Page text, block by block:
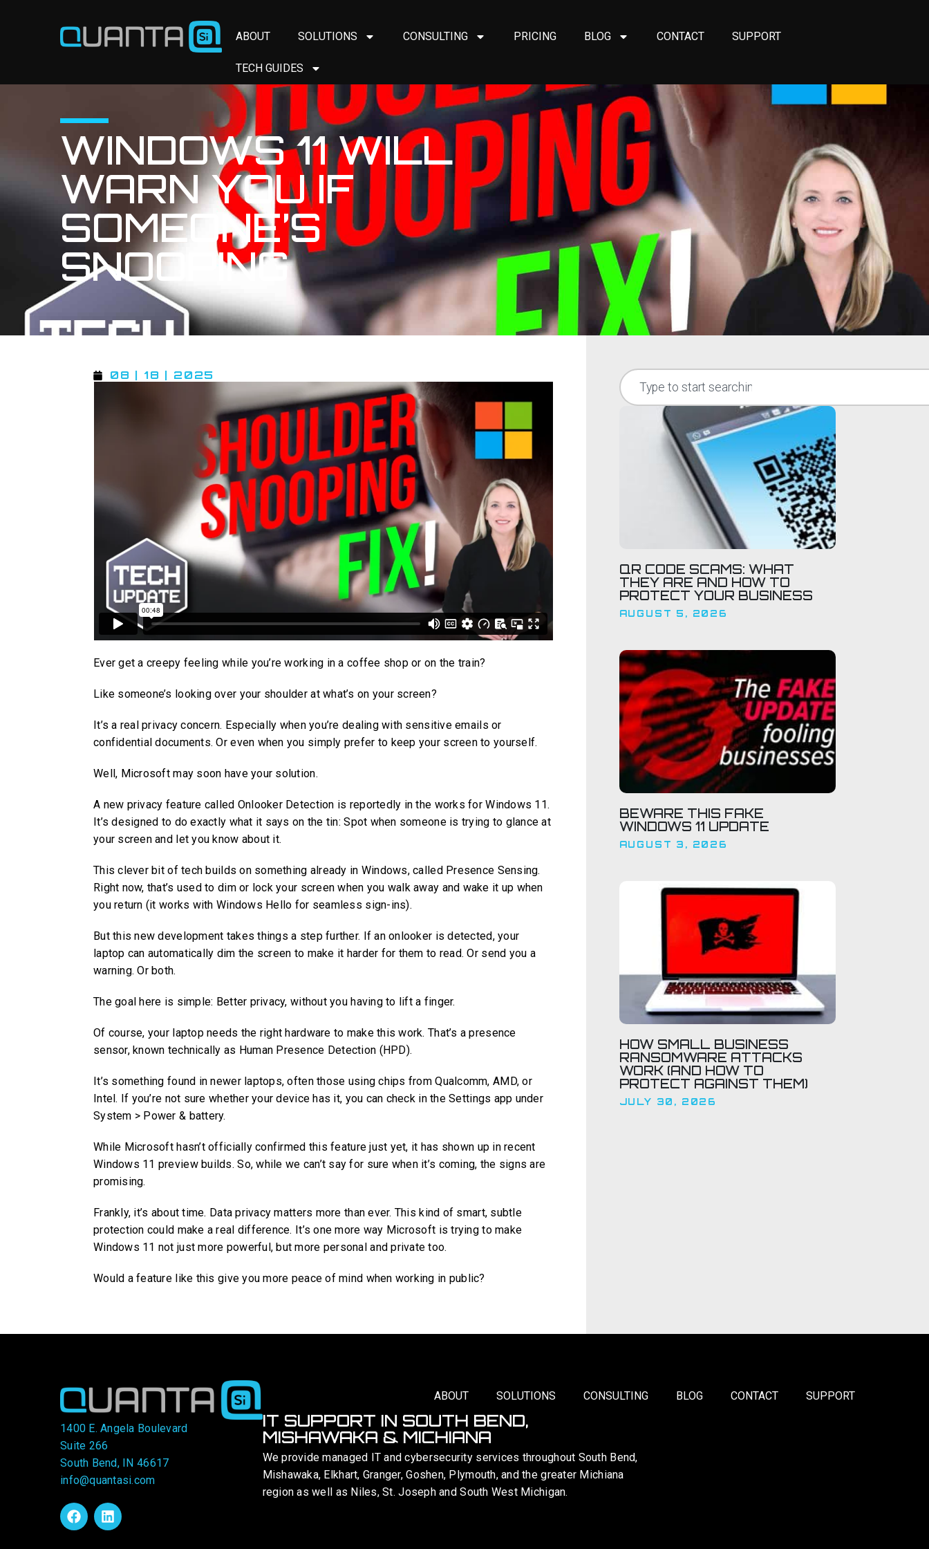
ABOUT SOLUTIONS CONSULTING PRICING BLOG CONTACT SUPPORT
TECH GUIDES
WINDOWS 11 WILL
WARN YOU IF
SOMEONE’S
SNOOPING
08 | 18 | 2025
Ever get a creepy feeling while you’re working in a coffee shop or on the train?
Like someone’s looking over your shoulder at what’s on your screen?
It’s a real privacy concern. Especially when you’re dealing with sensitive emails or
confidential documents. Or even when you simply prefer to keep your screen to yourself.
Well, Microsoft may soon have your solution.
A new privacy feature called Onlooker Detection is reportedly in the works for Windows 11.
It’s designed to do exactly what it says on the tin: Spot when someone is trying to glance at
your screen and let you know about it.
This clever bit of tech builds on something already in Windows, called Presence Sensing.
Right now, that’s used to dim or lock your screen when you walk away and wake it up when
you return (it works with Windows Hello for seamless sign-ins).
But this new development takes things a step further. If an onlooker is detected, your
laptop can automatically dim the screen to make it harder for them to read. Or send you a
warning. Or both.
The goal here is simple: Better privacy, without you having to lift a finger.
Of course, your laptop needs the right hardware to make this work. That’s a presence
sensor, known technically as Human Presence Detection (HPD).
It’s something found in newer laptops, often those using chips from Qualcomm, AMD, or
Intel. If you’re not sure whether your device has it, you can check in the Settings app under
System > Power & battery.
While Microsoft hasn’t officially confirmed this feature just yet, it has shown up in recent
Windows 11 preview builds. So, while we can’t say for sure when it’s coming, the signs are
promising.
Frankly, it’s about time. Data privacy matters more than ever. This kind of smart, subtle
protection could make a real difference. It’s one more way Microsoft is trying to make
Windows 11 not just more powerful, but more personal and private too.
Would a feature like this give you more peace of mind when working in public?
QR CODE SCAMS: WHAT
THEY ARE AND HOW TO
PROTECT YOUR BUSINESS
AUGUST 5, 2026
BEWARE THIS FAKE
WINDOWS 11 UPDATE
AUGUST 3, 2026
HOW SMALL BUSINESS
RANSOMWARE ATTACKS
WORK (AND HOW TO
PROTECT AGAINST THEM)
JULY 30, 2026
1400 E. Angela Boulevard
Suite 266
South Bend, IN 46617
info@quantasi.com
ABOUT SOLUTIONS CONSULTING BLOG CONTACT SUPPORT
IT SUPPORT IN SOUTH BEND,
MISHAWAKA & MICHIANA
We provide managed IT and cybersecurity services throughout South Bend,
Mishawaka, Elkhart, Granger, Goshen, Plymouth, and the greater Michiana
region as well as Niles, St. Joseph and South West Michigan.